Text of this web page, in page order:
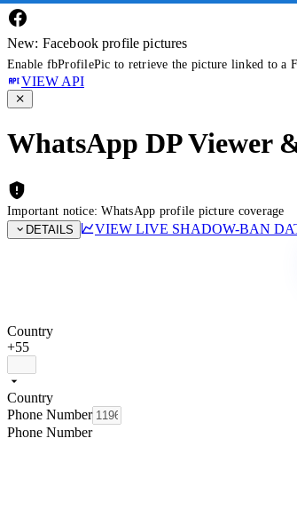
New: Facebook profile pictures
Enable fbProfilePic to retrieve the picture linked to a
VIEW API
WhatsApp DP Viewer
Important notice: WhatsApp profile picture coverage
DETAILS
VIEW LIVE SHADOW-BAN
Country
+55
Country
Phone Number
Phone Number